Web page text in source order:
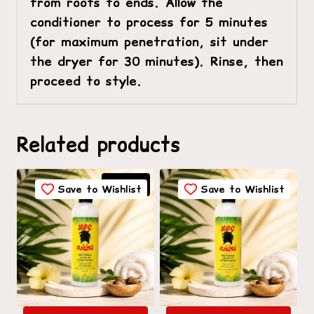
conditioner to process for 5 minutes
(for maximum penetration, sit under
the dryer for 30 minutes). Rinse, then
proceed to style.
Related products
Save to Wishlist
Sale! Save to Wishlist